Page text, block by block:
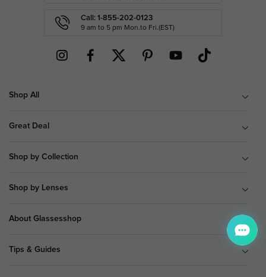
Call: 1-855-202-0123
9 am to 5 pm Mon.to Fri.(EST)
Shop All
Great Deal
Shop by Collection
Shop by Lenses
About Glassesshop
Tips & Guides